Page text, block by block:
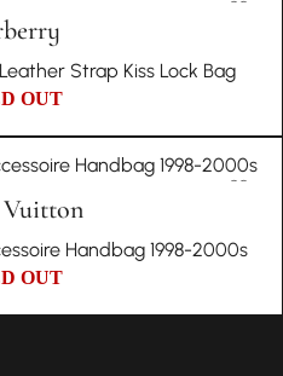
Strap Kiss Lock Bag
OUT
Vuitton
Handbag 1998-2000s
OUT